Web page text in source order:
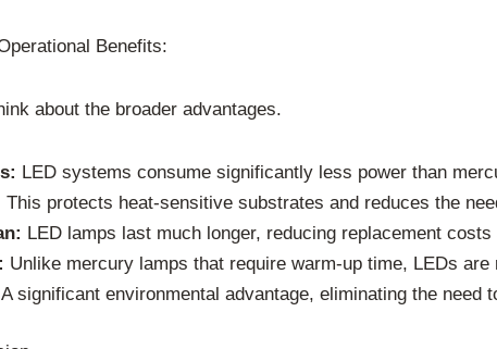
Benefits:
about the broader advantages.
LED systems consume significantly less power than
This protects heat-sensitive substrates and reduces the
LED lamps last much longer, reducing replacement costs
Unlike mercury lamps that require warm-up time, LEDs
A significant environmental advantage, eliminating the need